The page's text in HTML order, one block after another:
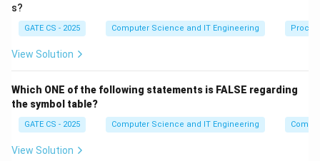
that enters the lock second (the 2nd entrant)
executes Print(*), then X becomes2
2, so the condition
d
t
′ insideth es
Step 3: The last process.
X = 3, so it prints only '*' and never '
It ca n t
′.Itcannotev acquire\(A\)untilthe2ndent thas
s?
GATE CS - 2025 Computer Science and IT Engineering
View Solution
Which ONE of the following statements is FALSE regarding
the symbol table?
GATE CS - 2025 Computer Science and IT Engineering
View Solution